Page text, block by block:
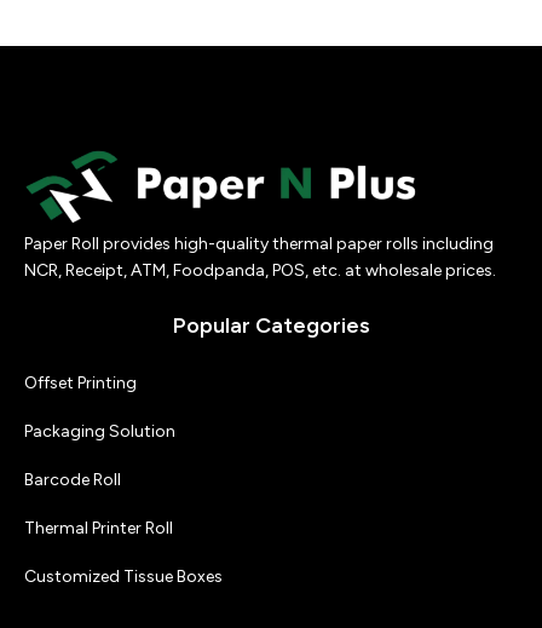
Paper Roll provides high-quality thermal paper rolls including
NCR, Receipt, ATM, Foodpanda, POS, etc. at wholesale prices.
Popular Categories
Offset Printing
Packaging Solution
Barcode Roll
Thermal Printer Roll
Customized Tissue Boxes